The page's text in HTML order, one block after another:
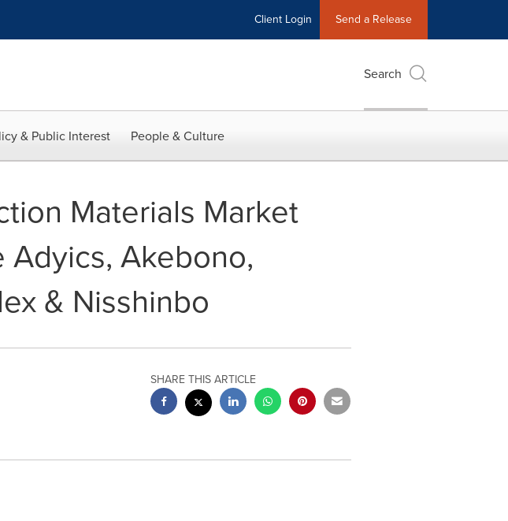
Client Login Send a Release
Search
& Public Interest People & Culture
Materials Market
Adyics, Akebono,
& Nisshinbo
SHARE THIS ARTICLE